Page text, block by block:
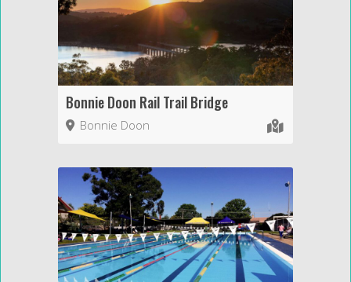
Bonnie Doon Rail Trail Bridge
Bonnie Doon